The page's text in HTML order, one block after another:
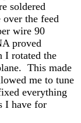
soldered
the feed
wire 90
proved
I rotated the
This made
me to tune
everything
I have for